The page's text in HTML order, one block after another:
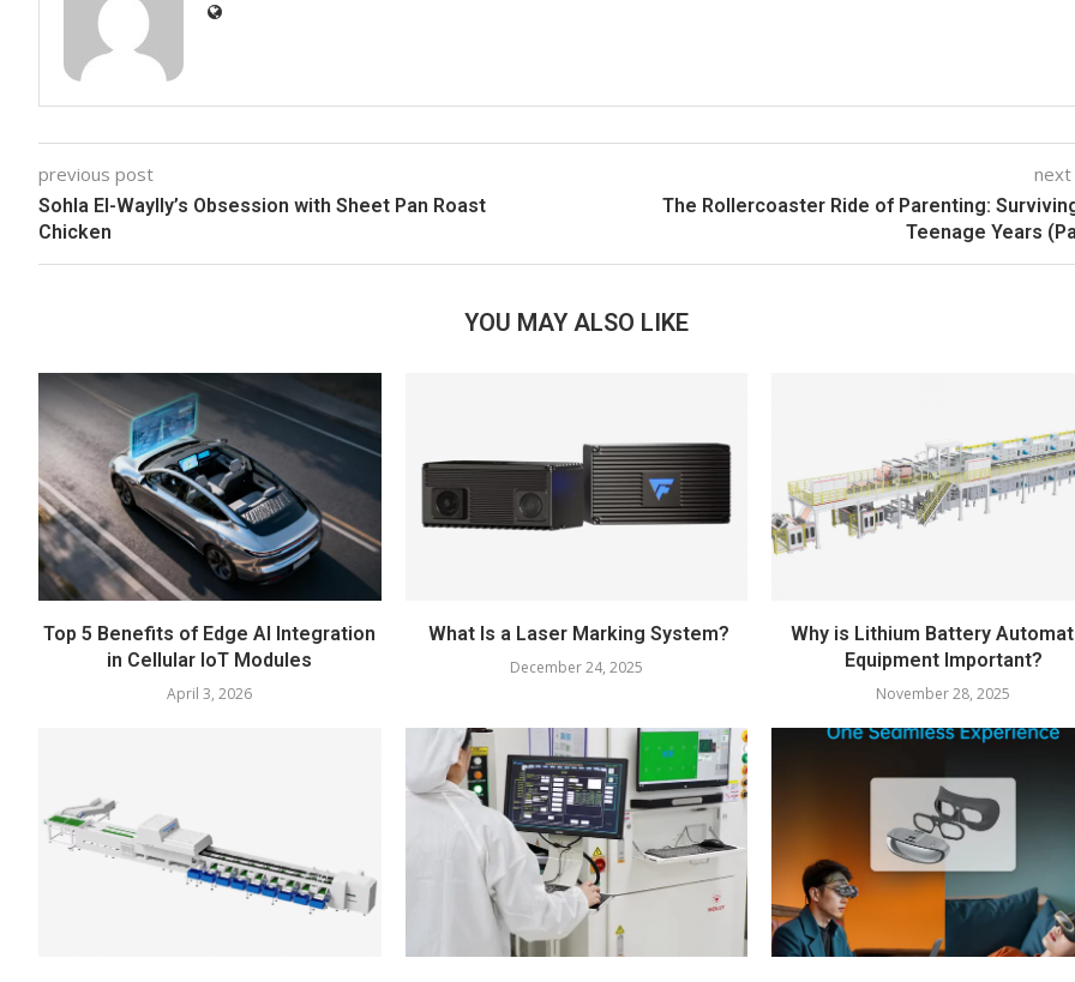
previous post
Sohla El-Waylly’s Obsession with Sheet Pan Roast
Chicken
The Rollercoaster Ride of Parenting:
Teenage Years
YOU MAY ALSO LIKE
Top 5 Benefits of Edge AI Integration
in Cellular IoT Modules
April 3, 2026
What Is a Laser Marking System?
December 24, 2025
Why is Lithium Battery
Equipment Important?
November 28, 2025